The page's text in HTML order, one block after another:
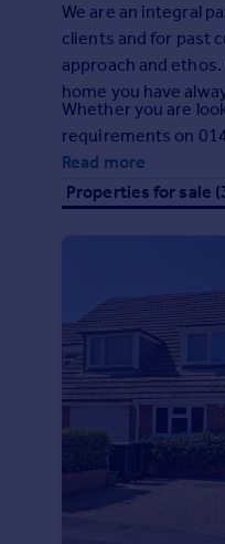
Get started
Get a Mortgage in
Check your affordability
Remortgage Calculator
Mortgage guides
Agent
Find estate agent
Commercial
Commercial property to
Commercial property for
Advertise commercial
Moving stories
Property news
We are an integral
clients and for past
approach and
home you have
Whether you are
requirements on
Read more
Properties for sale